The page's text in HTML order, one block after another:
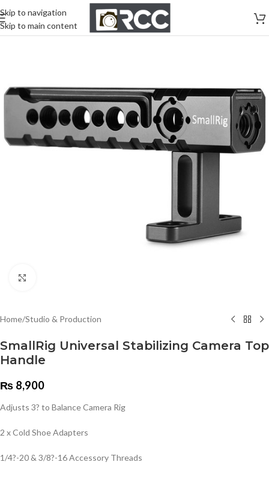
Skip to navigation
Skip to main content
Home/Studio & Production
SmallRig Universal Stabilizing Camera Top
Handle
₨ 8,900
Adjusts 3? to Balance Camera Rig
2 x Cold Shoe Adapters
1/4?-20 & 3/8?-16 Accessory Threads